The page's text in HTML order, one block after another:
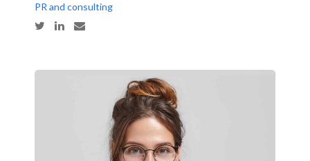
PR and consulting